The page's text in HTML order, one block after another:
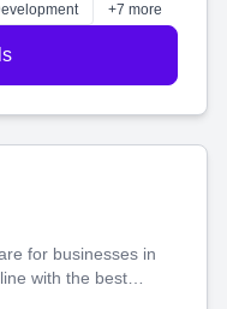
+7 more
for businesses in
with the best
Let's make